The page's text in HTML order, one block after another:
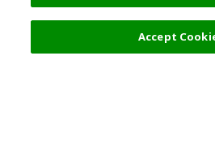
Accept